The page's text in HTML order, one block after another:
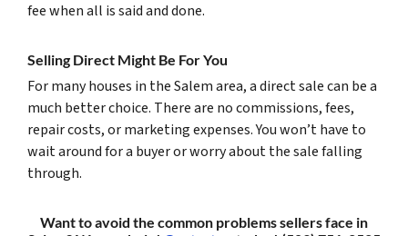
fee when all is said and done.
Selling Direct Might Be For You
For many houses in the Salem area, a direct sale can be a
much better choice. There are no commissions, fees,
repair costs, or marketing expenses. You won’t have to
wait around for a buyer or worry about the sale falling
through.
Want to avoid the common problems sellers face in